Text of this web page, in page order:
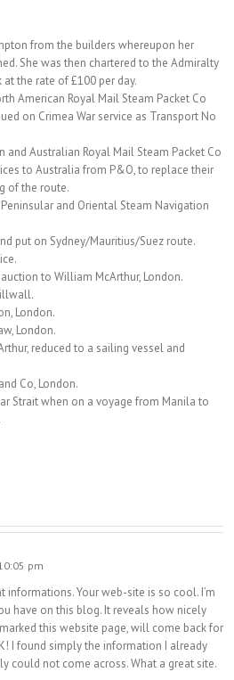
from the builders whereupon her
She was then chartered to the Admiralty
the rate of £100 per day.
American Royal Mail Steam Packet Co
on Crimea War service as Transport No
and Australian Royal Mail Steam Packet Co
to Australia from P&O, to replace their
of the route.
and Oriental Steam Navigation
put on Sydney/Mauritius/Suez route.
to William McArthur, London.
London.
London.
reduced to a sailing vessel and
Co, London.
Strait when on a voyage from Manila to
pm
Your web-site is so cool. I’m
have on this blog. It reveals how nicely
this website page, will come back for
I found simply the information I already
could not come across. What a great site.